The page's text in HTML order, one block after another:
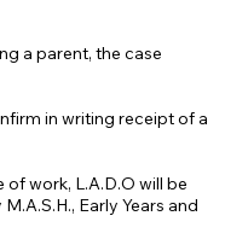
a parent, the case
in writing receipt of a
work, L.A.D.O will be
Early Years and